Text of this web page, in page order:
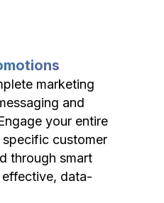
marketing
and
your entire
customer
through smart
data-